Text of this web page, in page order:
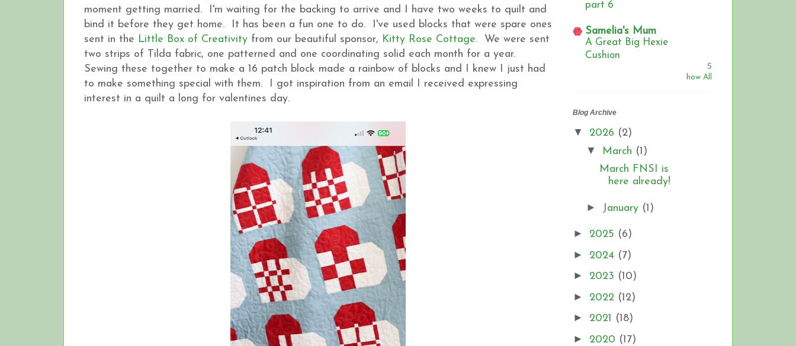
moment getting married. I'm waiting for the backing to arrive and I have two weeks to quilt and
bind it before they get home. It has been a fun one to do. I've used blocks that were spare ones
sent in the Little Box of Creativity from our beautiful sponsor, Kitty Rose Cottage. We were sent
two strips of Tilda fabric, one patterned and one coordinating solid each month for a year.
Sewing these together to make a 16 patch block made a rainbow of blocks and I knew I just had
to make something special with them. I got inspiration from an email I received expressing
interest in a quilt a long for valentines day.
part 6
Samelia's Mum
A Great Big Hexie
Cushion
S
how All
Blog Archive
▼ 2026 (2)
▼ March (1)
March FNSI is
here already!
► January (1)
► 2025 (6)
► 2024 (7)
► 2023 (10)
► 2022 (12)
► 2021 (18)
► 2020 (17)